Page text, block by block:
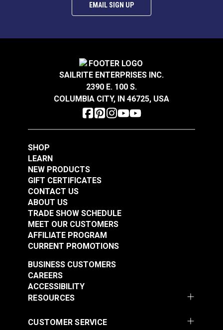
EMAIL SIGN UP
SAILRITE ENTERPRISES INC.
2390 E. 100 S.
COLUMBIA CITY, IN 46725, USA
SHOP
LEARN
NEW PRODUCTS
GIFT CERTIFICATES
CONTACT US
ABOUT US
TRADE SHOW SCHEDULE
MEET OUR CUSTOMERS
AFFILIATE PROGRAM
CURRENT PROMOTIONS
RESOURCES
BUSINESS CUSTOMERS
CAREERS
ACCESSIBILITY
CUSTOMER SERVICE